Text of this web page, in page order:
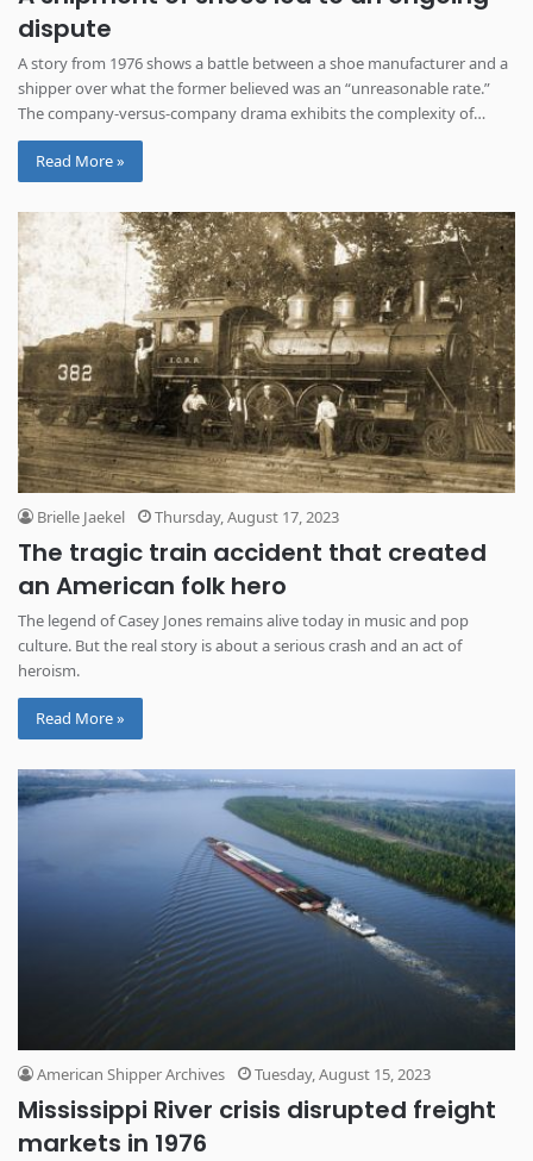
dispute
A story from 1976 shows a battle between a shoe manufacturer and a
shipper over what the former believed was an “unreasonable rate.”
The company-versus-company drama exhibits the complexity of
international trade.
Read More »
Brielle Jaekel Thursday, August 17, 2023
The tragic train accident that created
an American folk hero
The legend of Casey Jones remains alive today in music and pop
culture. But the real story is about a serious crash and an act of
heroism.
Read More »
American Shipper Archives Tuesday, August 15, 2023
Mississippi River crisis disrupted freight
markets in 1976